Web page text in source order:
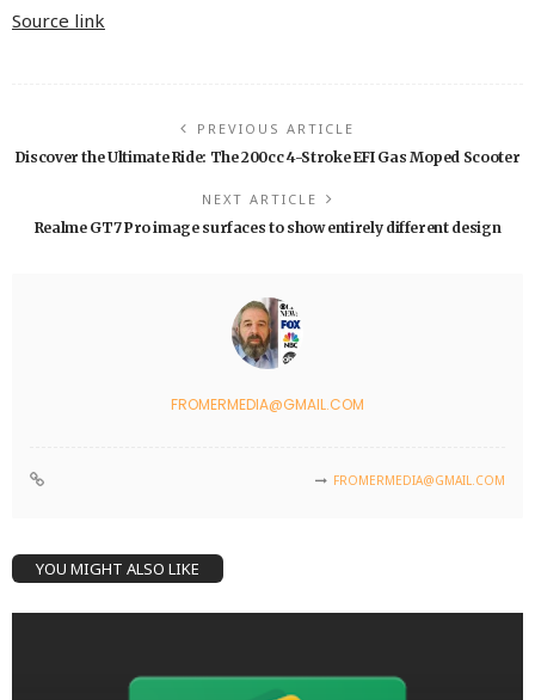
Source link
PREVIOUS ARTICLE
Discover the Ultimate Ride: The 200cc 4-Stroke EFI Gas Moped Scooter
NEXT ARTICLE
Realme GT7 Pro image surfaces to show entirely different design
FROMERMEDIA@GMAIL.COM
FROMERMEDIA@GMAIL.COM
YOU MIGHT ALSO LIKE